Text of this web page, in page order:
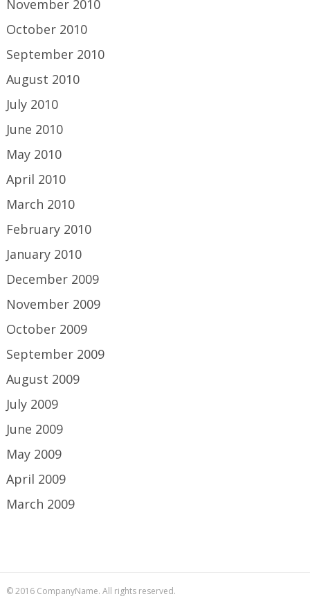
November 2010
October 2010
September 2010
August 2010
July 2010
June 2010
May 2010
April 2010
March 2010
February 2010
January 2010
December 2009
November 2009
October 2009
September 2009
August 2009
July 2009
June 2009
May 2009
April 2009
March 2009
© 2016 CompanyName. All rights reserved.